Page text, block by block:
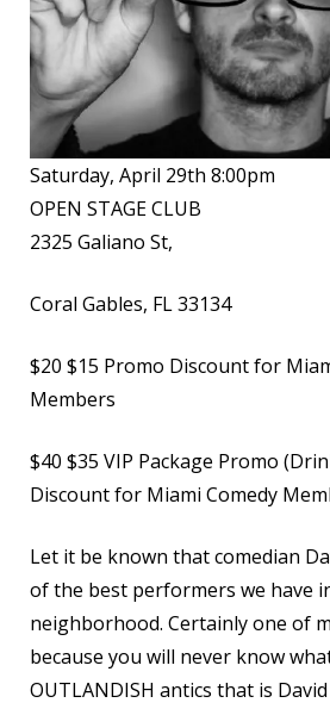
Saturday, April 29th 8:00pm
OPEN STAGE CLUB
2325 Galiano St,
Coral Gables, FL 33134
$20 $15 Promo Discount for
Members
$40 $35 VIP Package Promo
Discount for Miami Comedy
Let it be known that comedian
of the best performers we have
neighborhood. Certainly one of
because you will never know
OUTLANDISH antics that is